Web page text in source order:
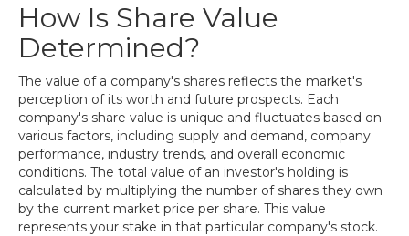
How Is Share Value
Determined?
The value of a company's shares reflects the market's
perception of its worth and future prospects. Each
company's share value is unique and fluctuates based on
various factors, including supply and demand, company
performance, industry trends, and overall economic
conditions. The total value of an investor's holding is
calculated by multiplying the number of shares they own
by the current market price per share. This value
represents your stake in that particular company's stock.